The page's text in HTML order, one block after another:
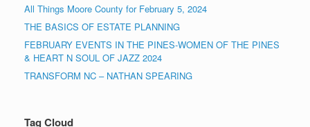
All Things Moore County for February 5, 2024
THE BASICS OF ESTATE PLANNING
FEBRUARY EVENTS IN THE PINES-WOMEN OF THE PINES
& HEART N SOUL OF JAZZ 2024
TRANSFORM NC – NATHAN SPEARING
Tag Cloud